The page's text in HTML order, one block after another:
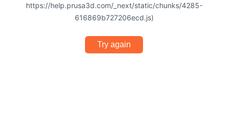
https://help.prusa3d.com/_next/static/chunks/4285-
616869b727206ecd.js)
Try again